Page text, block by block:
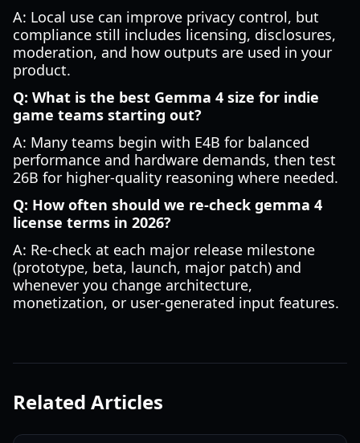
A: Local use can improve privacy control, but
compliance still includes licensing, disclosures,
moderation, and how outputs are used in your
product.
Q: What is the best Gemma 4 size for indie
game teams starting out?
A: Many teams begin with E4B for balanced
performance and hardware demands, then test
26B for higher-quality reasoning where needed.
Q: How often should we re-check gemma 4
license terms in 2026?
A: Re-check at each major release milestone
(prototype, beta, launch, major patch) and
whenever you change architecture,
monetization, or user-generated input features.
Related Articles